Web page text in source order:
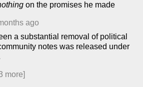
on the promises he made
ago
a substantial removal of political
notes was released under
more]